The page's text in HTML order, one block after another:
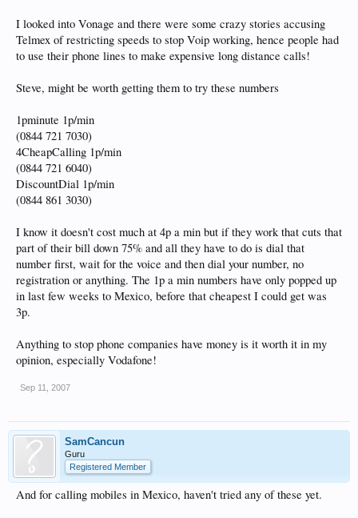
I looked into Vonage and there were some crazy stories accusing
Telmex of restricting speeds to stop Voip working, hence people had
to use their phone lines to make expensive long distance calls!
Steve, might be worth getting them to try these numbers
1pminute 1p/min
(0844 721 7030)
4CheapCalling 1p/min
(0844 721 6040)
DiscountDial 1p/min
(0844 861 3030)
I know it doesn't cost much at 4p a min but if they work that cuts that
part of their bill down 75% and all they have to do is dial that
number first, wait for the voice and then dial your number, no
registration or anything. The 1p a min numbers have only popped up
in last few weeks to Mexico, before that cheapest I could get was
3p.
Anything to stop phone companies have money is it worth it in my
opinion, especially Vodafone!
Sep 11, 2007
SamCancun
Guru
Registered Member
And for calling mobiles in Mexico, haven't tried any of these yet.